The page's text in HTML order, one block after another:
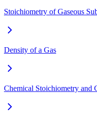
Stoichiometry of Gaseous
Density of a Gas
Chemical Stoichiometry and